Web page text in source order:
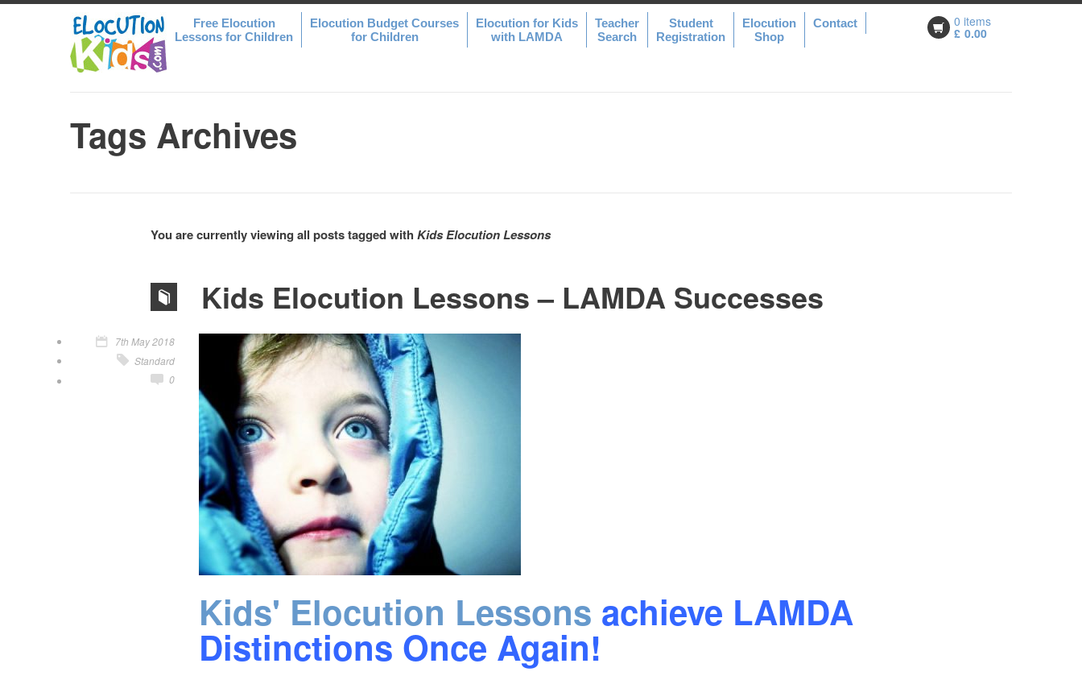
Free Elocution
Lessons for Children
Elocution Budget Courses
for Children
Elocution for Kids
with LAMDA
Teacher
Search
Student
Registration
Elocution
Shop
Contact 0 items
£ 0.00
Tags Archives
You are currently viewing all posts tagged with Kids Elocution Lessons
Kids Elocution Lessons – LAMDA Successes
7th May 2018
Standard
0
Kids' Elocution Lessons achieve LAMDA
Distinctions Once Again!